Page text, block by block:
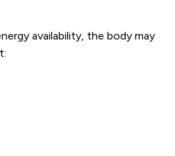
availability, the body may